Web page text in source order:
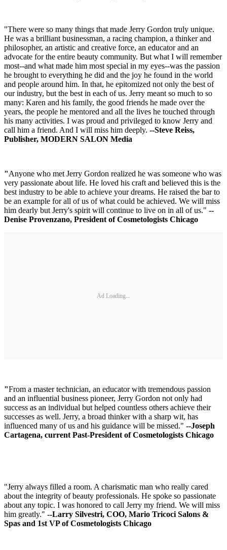
"There were so many things that made Jerry Gordon truly unique.
He was a brilliant businessman, a racing champion, a thinker and
philosopher, an artistic and creative force, an educator and an
advocate for the entire beauty community. But what I will remember
most--and what made him most special in my eyes--was the passion
he brought to everything he did and the joy he found in the world
and people around him. In that, he epitomized not only the best of
our industry, but the best in each of us. Jerry meant so much to so
many: Karen and his family, the good friends he made over the
years, the people he mentored and all the lives he touched through
his many activities. I was proud and privileged to know Jerry and
call him a friend. And I will miss him deeply. --Steve Reiss,
Publisher, MODERN SALON Media
"Anyone who met Jerry Gordon realized he was someone who was
very passionate about life. He loved his craft and believed this is the
best industry to be able to achieve your dreams. He raised the bar to
be an example for all of us of what could be achieved. We will miss
him dearly but Jerry's spirit will continue to live on in all of us." --
Denise Provenzano, President of Cosmetologists Chicago
Ad Loading...
"From a master technician, an educator with tremendous passion
and an influential business pioneer, Jerry Gordon not only had
success as an individual but helped countless others achieve their
successes as well. Jerry, a broad thinker with a sharp wit, has
influenced many of us and his guidance will be missed." --Joseph
Cartagena, current Past-President of Cosmetologists Chicago
"Jerry always filled a room. A charismatic man who really cared
about the integrity of beauty professionals. He spoke so passionate
about any topic. I was honored to call Jerry my friend. We will miss
him greatly." --Larry Silvestri, COO, Mario Tricoci Salons &
Spas and 1st VP of Cosmetologists Chicago